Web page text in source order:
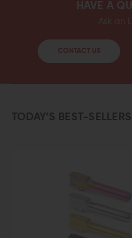
HAVE A
Ask an
CONTACT US
TODAY’S BEST-SELLERS